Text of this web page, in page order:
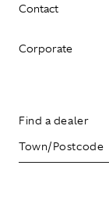
Contact
Corporate
Find a dealer